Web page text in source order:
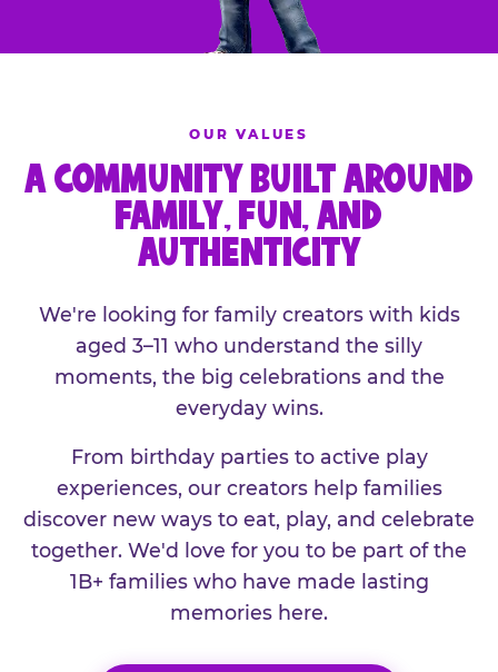
OUR VALUES
A COMMUNITY BUILT AROUND
FAMILY, FUN, AND
AUTHENTICITY
We're looking for family creators with kids
aged 3–11 who understand the silly
moments, the big celebrations and the
everyday wins.
From birthday parties to active play
experiences, our creators help families
discover new ways to eat, play, and celebrate
together. We'd love for you to be part of the
1B+ families who have made lasting
memories here.